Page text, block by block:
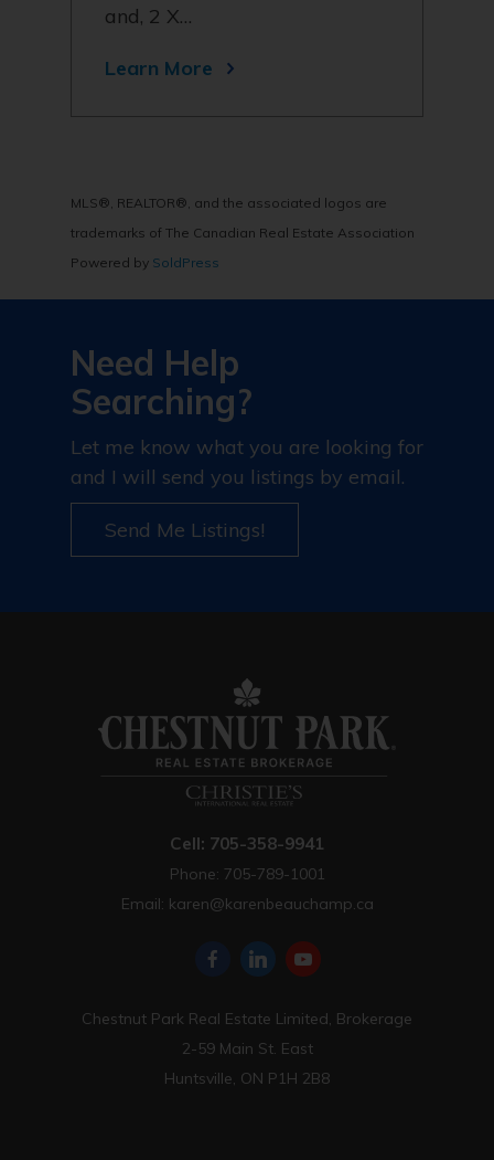
and, 2 X…
Learn More
MLS®, REALTOR®, and the associated logos are
trademarks of The Canadian Real Estate Association
Powered by SoldPress
Need Help
Searching?
Let me know what you are looking for
and I will send you listings by email.
Send Me Listings!
Cell: 705-358-9941
Phone: 705-789-1001
Email: karen@karenbeauchamp.ca
Chestnut Park Real Estate Limited, Brokerage
2-59 Main St. East
Huntsville, ON P1H 2B8